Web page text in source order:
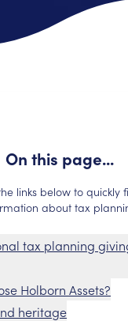
On this page...
links below to quickly
about tax
tax planning
Holborn Assets?
heritage